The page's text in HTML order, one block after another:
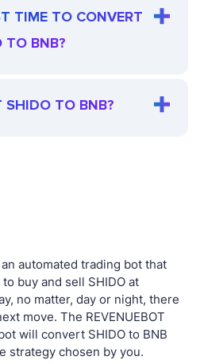
TIME TO CONVERT
TO BNB?
SHIDO TO BNB?
automated trading bot that
buy and sell SHIDO at
no matter, day or night, there
move. The REVENUEBOT
will convert SHIDO to BNB
strategy chosen by you.